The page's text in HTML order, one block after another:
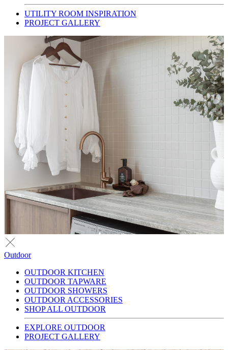
UTILITY ROOM INSPIRATION
PROJECT GALLERY
Outdoor
OUTDOOR KITCHEN
OUTDOOR TAPWARE
OUTDOOR SHOWERS
OUTDOOR ACCESSORIES
SHOP ALL OUTDOOR
EXPLORE OUTDOOR
PROJECT GALLERY